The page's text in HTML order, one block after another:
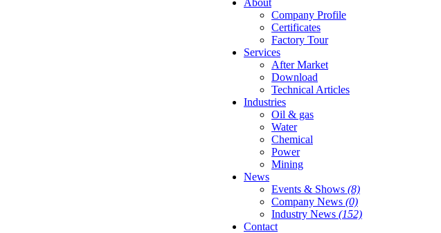
About
Company Profile
Certificates
Factory Tour
Services
After Market
Download
Technical Articles
Industries
Oil & gas
Water
Chemical
Power
Mining
News
Events & Shows (8)
Company News (0)
Industry News (152)
Contact